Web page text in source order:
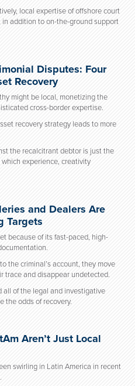
local expertise of offshore court
addition to on-the-ground support
Disputes: Four
Recovery
might be local, monetizing the
cross-border expertise.
recovery strategy leads to more
the recalcitrant debtor is just the
experience, creativity
and Dealers Are
Targets
because of its fast-paced, high-
the criminal’s account, they move
trace and disappear undetected.
all of the legal and investigative
the odds of recovery.
Aren’t Just Local
swirling in Latin America in recent